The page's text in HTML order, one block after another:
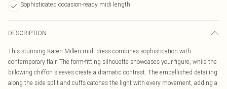
Sophisticated occasion-ready midi length
DESCRIPTION
This stunning Karen Millen midi dress combines sophistication with
contemporary flair. The form-fitting silhouette showcases your figure, while the
billowing chiffon sleeves create a dramatic contrast. The embellished detailing
along the side split and cuffs catches the light with every movement, adding a